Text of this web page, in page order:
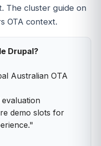
The cluster guide on
OTA context.
Drupal?
Australian OTA
demo slots for